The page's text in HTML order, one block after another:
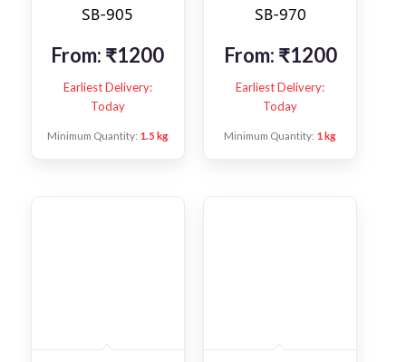
SB-905
From: ₹1200
Earliest Delivery:
Today
Minimum Quantity: 1.5 kg
SB-970
From: ₹1200
Earliest Delivery:
Today
Minimum Quantity: 1 kg